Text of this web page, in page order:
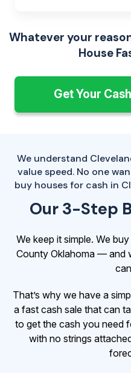
Whatever your
House
Get Your
We understand
value speed. No one
buy houses for cash in
Our 3-Step
We keep it simple. We
County Oklahoma — and
That’s why we have a
a fast cash sale that can
to get the cash you need
with no strings